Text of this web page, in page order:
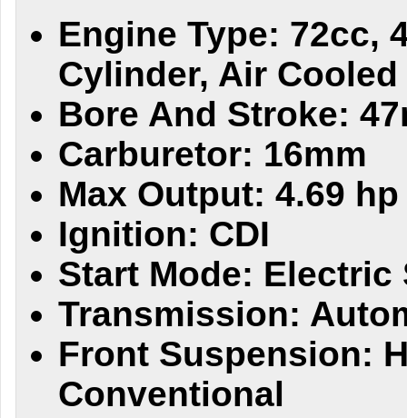
Engine Type: 72cc,
Cylinder, Air Cooled
Bore And Stroke:
Carburetor: 16mm
Max Output: 4.69
Ignition: CDI
Start Mode: Electric
Transmission:
Front Suspension:
Conventional